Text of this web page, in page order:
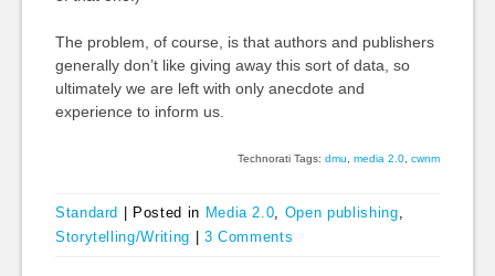
The problem, of course, is that authors and publishers
generally don’t like giving away this sort of data, so
ultimately we are left with only anecdote and
experience to inform us.
Technorati Tags:dmu ,media 2.0 ,cwnm
Standard Posted in Media 2.0, Open publishing,
Storytelling/Writing
3 Comments